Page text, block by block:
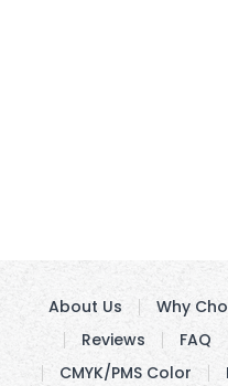
About Us Why
Reviews
FAQ
CMYK/PMS Color